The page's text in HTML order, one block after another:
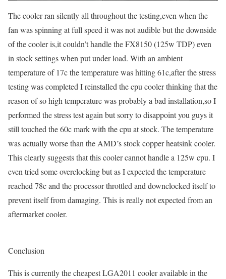
The cooler ran silently all throughout the testing,even when the
fan was spinning at full speed it was not audible but the downside
of the cooler is,it couldn’t handle the FX8150 (125w TDP) even
in stock settings when put under load. With an ambient
temperature of 17c the temperature was hitting 61c,after the stress
testing was completed I reinstalled the cpu cooler thinking that the
reason of so high temperature was probably a bad installation,so I
performed the stress test again but sorry to disappoint you guys it
still touched the 60c mark with the cpu at stock. The temperature
was actually worse than the AMD’s stock copper heatsink cooler.
This clearly suggests that this cooler cannot handle a 125w cpu. I
even tried some overclocking but as I expected the temperature
reached 78c and the processor throttled and downclocked itself to
prevent itself from damaging. This is really not expected from an
aftermarket cooler.
Conclusion
This is currently the cheapest LGA2011 cooler available in the